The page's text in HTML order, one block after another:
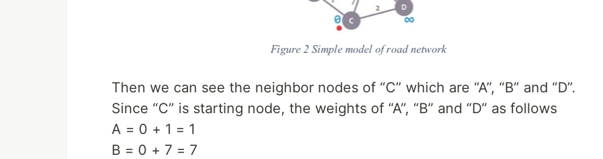
Then we can see the neighbor nodes of “C” which are “A”, “B” and “D”.
Since “C” is starting node, the weights of “A”, “B” and “D” as follows
A = 0 + 1 = 1
B = 0 + 7 = 7